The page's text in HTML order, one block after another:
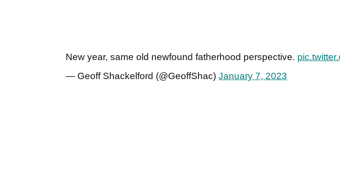
New year, same old newfound fatherhood perspective.
— Geoff Shackelford (@GeoffShac) January 7, 2023